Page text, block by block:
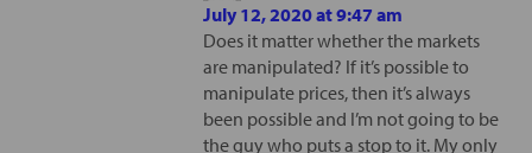
July 12, 2020 at 9:47 am
Does it matter whether the markets
are manipulated? If it’s possible to
manipulate prices, then it’s always
been possible and I’m not going to be
the guy who puts a stop to it. My only